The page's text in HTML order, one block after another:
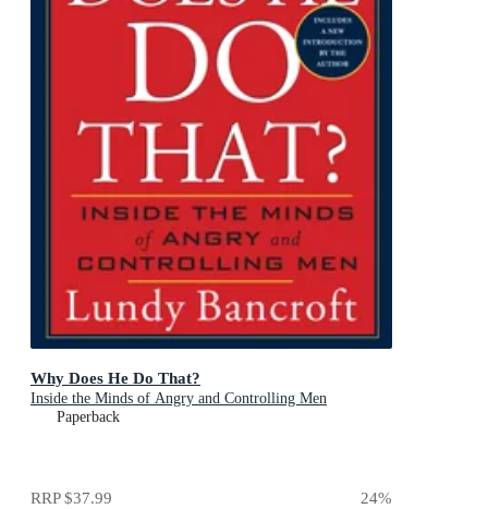
Why Does He Do That?
Inside the Minds of Angry and Controlling Men
Paperback
RRP$37.99 24%